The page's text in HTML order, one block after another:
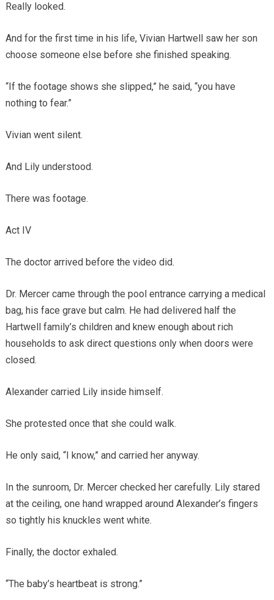
Really looked.
And for the first time in his life, Vivian Hartwell saw her son
choose someone else before she finished speaking.
“If the footage shows she slipped,” he said, “you have
nothing to fear.”
Vivian went silent.
And Lily understood.
There was footage.
Act IV
The doctor arrived before the video did.
Dr. Mercer came through the pool entrance carrying a medical
bag, his face grave but calm. He had delivered half the
Hartwell family’s children and knew enough about rich
households to ask direct questions only when doors were
closed.
Alexander carried Lily inside himself.
She protested once that she could walk.
He only said, “I know,” and carried her anyway.
In the sunroom, Dr. Mercer checked her carefully. Lily stared
at the ceiling, one hand wrapped around Alexander’s fingers
so tightly his knuckles went white.
Finally, the doctor exhaled.
“The baby’s heartbeat is strong.”